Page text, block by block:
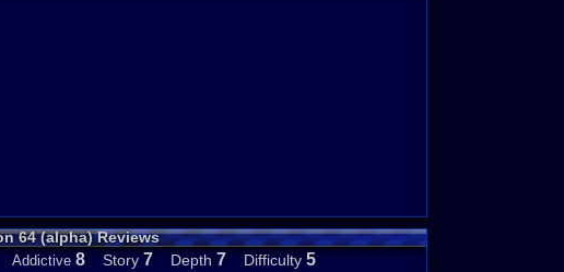
64 (alpha) Reviews
8 Story 7 Depth 7 Difficulty 5